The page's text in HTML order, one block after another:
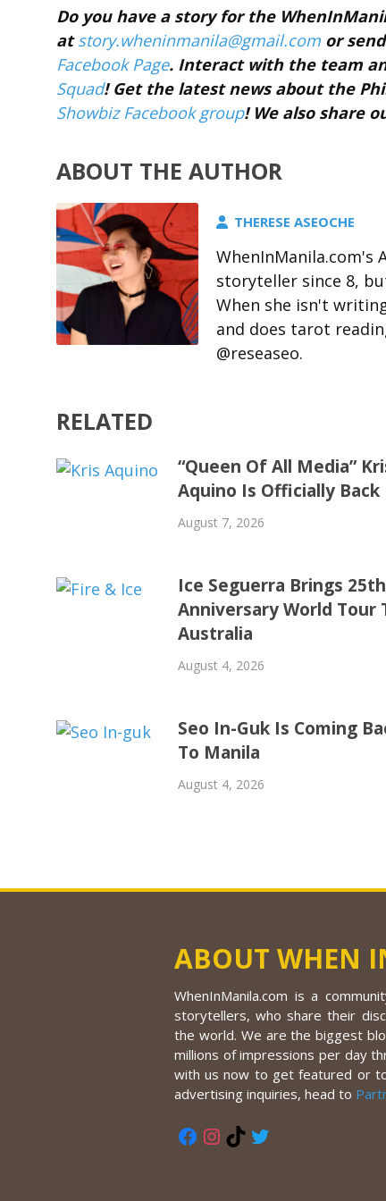
Do you have a story for the
atstory.wheninmanila@gmail.com or
Facebook Page. Interact with the team
Squad! Get the latest news about the
Showbiz Facebook group! We also share
ABOUT THE AUTHOR
THERESE ASEOCHE
WhenInManila.com's
storyteller since 8,
When she isn't
and does tarot
@reseaseo.
RELATED
“Queen Of All Media”
Aquino Is Officially Back
August 7, 2026
Ice Seguerra Brings 25th
Anniversary World Tour
Australia
August 4, 2026
Seo In-Guk Is Coming
To Manila
August 4, 2026
ABOUT WHEN
WhenInManila.com is a
storytellers, who share their
the world. We are the biggest
millions of impressions per day
with us now to get featured or
advertising inquiries, head to
Facebook
Instagram
TikTok